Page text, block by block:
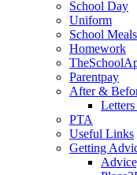
School Day
Uniform
School Meals
Homework
Parentpay
After &
Letters
PTA
Useful Links
Getting